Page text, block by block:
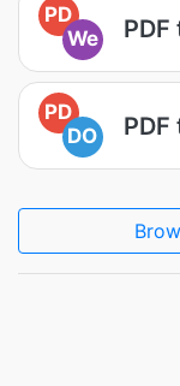
PD
We
PDF
PD
DO
PDF